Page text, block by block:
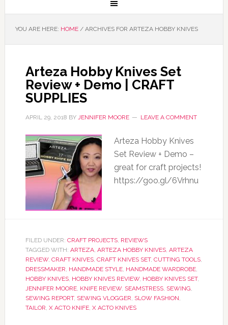
YOU ARE HERE: HOME /ARCHIVES FOR ARTEZA HOBBY KNIVES
Arteza Hobby Knives Set
Review + Demo | CRAFT
SUPPLIES
APRIL 29, 2018 BY JENNIFER MOORE LEAVE A COMMENT
Arteza Hobby Knives
Set Review + Demo –
great for craft projects!
https://goo.gl/6Vrhnu
FILED UNDER: CRAFT PROJECTS, REVIEWS
TAGGED WITH: ARTEZA, ARTEZA HOBBY KNIVES, ARTEZA
REVIEW, CRAFT KNIVES, CRAFT KNIVES SET, CUTTING TOOLS,
DRESSMAKER, HANDMADE STYLE, HANDMADE WARDROBE,
HOBBY KNIVES, HOBBY KNIVES REVIEW, HOBBY KNIVES SET,
JENNIFER MOORE, KNIFE REVIEW, SEAMSTRESS, SEWING,
SEWING REPORT, SEWING VLOGGER, SLOW FASHION,
TAILOR, X ACTO KNIFE, X ACTO KNIVES